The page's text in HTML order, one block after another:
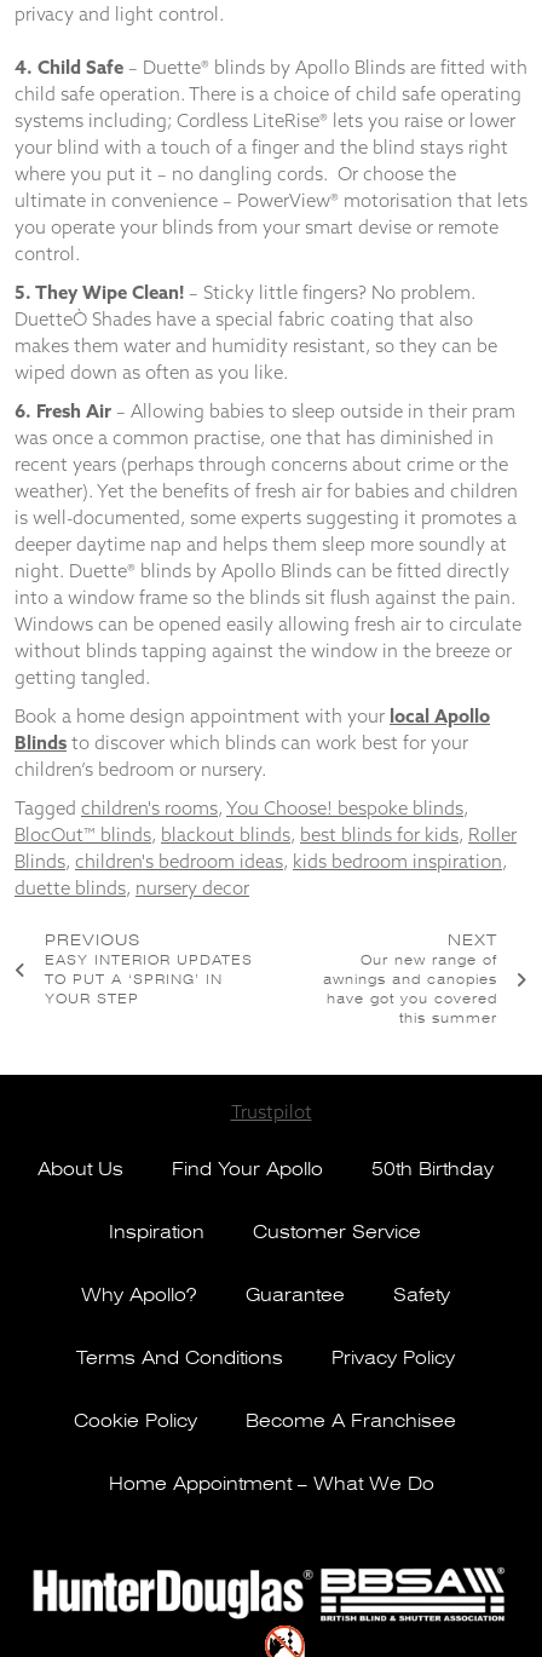
privacy and light control.
4. Child Safe – Duette® blinds by Apollo Blinds are fitted with
child safe operation. There is a choice of child safe operating
systems including; Cordless LiteRise® lets you raise or lower
your blind with a touch of a finger and the blind stays right
where you put it – no dangling cords. Or choose the
ultimate in convenience – PowerView® motorisation that lets
you operate your blinds from your smart devise or remote
control.
5. They Wipe Clean! – Sticky little fingers? No problem.
DuetteÒ Shades have a special fabric coating that also
makes them water and humidity resistant, so they can be
wiped down as often as you like.
6. Fresh Air – Allowing babies to sleep outside in their pram
was once a common practise, one that has diminished in
recent years (perhaps through concerns about crime or the
weather). Yet the benefits of fresh air for babies and children
is well-documented, some experts suggesting it promotes a
deeper daytime nap and helps them sleep more soundly at
night. Duette® blinds by Apollo Blinds can be fitted directly
into a window frame so the blinds sit flush against the pain.
Windows can be opened easily allowing fresh air to circulate
without blinds tapping against the window in the breeze or
getting tangled.
Book a home design appointment with your local Apollo
Blinds to discover which blinds can work best for your
children’s bedroom or nursery.
Tagged children's rooms, You Choose! bespoke blinds,
BlocOut™ blinds, blackout blinds, best blinds for kids, Roller
Blinds, children's bedroom ideas, kids bedroom inspiration,
duette blinds, nursery decor
Post
navigation
PREVIOUS
EASY INTERIOR UPDATES
TO PUT A ‘SPRING’ IN
YOUR STEP
NEXT
Our new range of
awnings and canopies
have got you covered
this summer
Trustpilot
About Us Find Your Apollo 50th Birthday
Inspiration Customer Service
Why Apollo? Guarantee Safety
Terms And Conditions Privacy Policy
Cookie Policy Become A Franchisee
Home Appointment – What We Do